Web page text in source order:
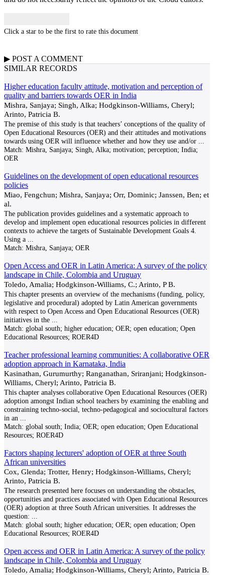
Click a star to be the first to rate this document
▶ POST A COMMENT
SIMILAR RECORDS
Higher education faculty attitude, motivation and perception of
quality and barriers towards OER in India
Mishra, Sanjaya; Singh, Alka; Hodgkinson-Williams, Cheryl;
Arinto, Patricia B.
The premise of this study is that teachers’ conceptions of the quality of
Open Educational Resources (OER) and their attitudes and motivations
towards using OER will influence whether and how they use and/or
Match: Mishra, Sanjaya; Singh, Alka; motivation; perception; India;
OER
Guidelines on the development of open educational resources
policies
Miao, Fengchun; Mishra, Sanjaya; Orr, Dominic; Janssen, Ben; et
al.
The publication provides guidelines and a systematic approach to
develop and implement open educational resources policies in different
contexts to achieve the targets of Sustainable Development Goals 4.
Using a
Match: Mishra, Sanjaya; OER
Open Access and OER in Latin America: A survey of the policy
landscape in Chile, Colombia and Uruguay
Toledo, Amalia; Hodgkinson-Williams, C.; Arinto, P B.
This chapter presents an overview of the mechanisms (funding, policy,
legislative and procedural) adopted by Latin American governments
with respect to Open Access and Open Educational Resources (OER)
initiatives in the
Match: global south; higher education; OER; open education; Open
Educational Resources; ROER4D
Teacher professional learning communities: A collaborative OER
adoption approach in Karnataka, India
Kasinathan, Gurumurthy; Ranganathan, Sriranjani; Hodgkinson-
Williams, Cheryl; Arinto, Patricia B.
This chapter analyses collaborative Open Educational Resources (OER)
adoption amongst Indian school teachers by examining the enabling and
constraining techno-social, techno-pedagogical and sociocultural factors
in an
Match: global south; India; OER; open education; Open Educational
Resources; ROER4D
Factors shaping lecturers' adoption of OER at three South
African universities
Cox, Glenda; Trotter, Henry; Hodgkinson-Williams, Cheryl;
Arinto, Patricia B.
The research presented here focuses on understanding the obstacles,
opportunities and practices associated with Open Educational Resources
(OER) adoption at three South African universities. It addresses the
question:
Match: global south; higher education; OER; open education; Open
Educational Resources; ROER4D
Open access and OER in Latin America: A survey of the policy
landscape in Chile, Colombia and Uruguay
Toledo, Amalia; Hodgkinson-Williams, Cheryl; Arinto, Patricia B.